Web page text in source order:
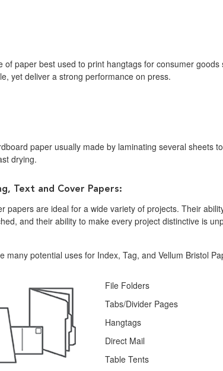
of paper best used to print hangtags for consumer
yet deliver a strong performance on press.
paper usually made by laminating several sheets
drying.
Text and Cover Papers:
papers are ideal for a wide variety of projects. Their
and their ability to make every project distinctive is
many potential uses for Index, Tag, and Vellum Bristol
File Folders
Tabs/Divider Pages
Hangtags
Direct Mail
Table Tents